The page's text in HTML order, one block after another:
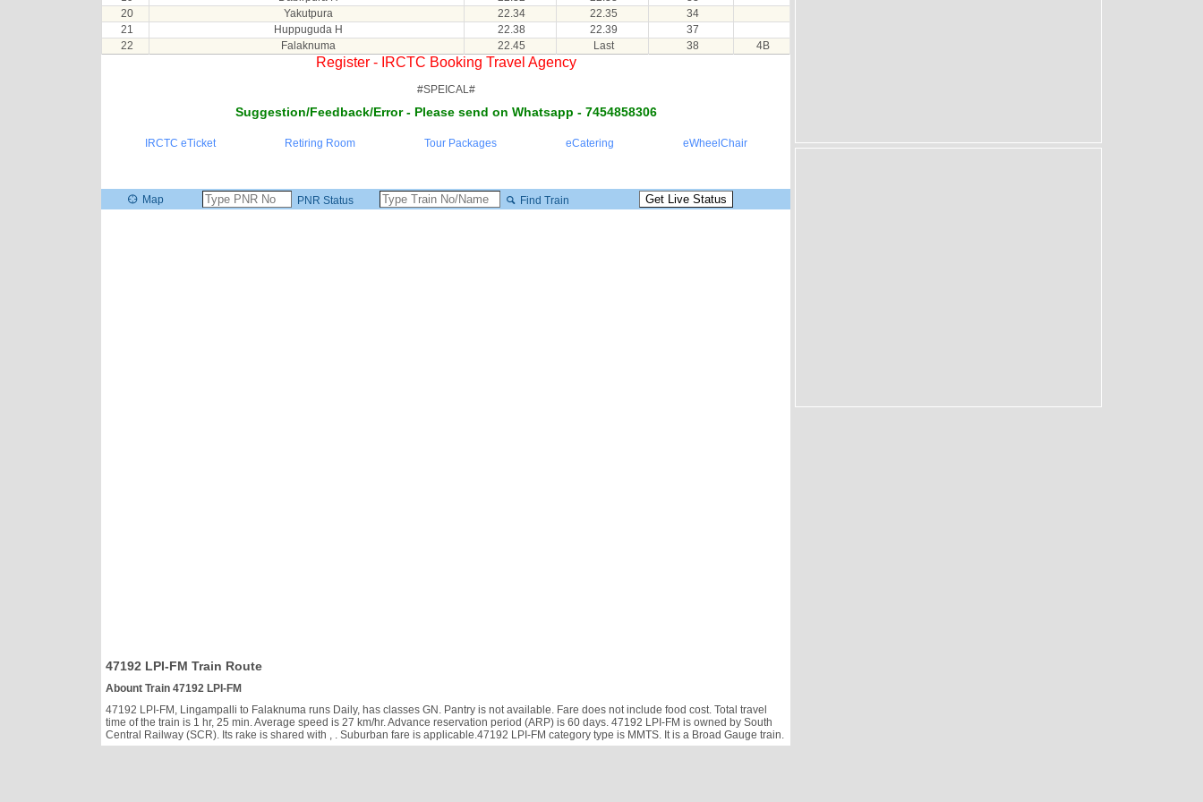
20
Yakutpura 22.34 22.35
34
21
Huppuguda H 22.38 22.39
37
22
Falaknuma 22.45 Last 38 4B
Register - IRCTC Booking Travel Agency
#SPEICAL#
Suggestion/Feedback/Error - Please send on Whatsapp - 7454858306
IRCTC eTicket Retiring Room Tour Packages eCatering eWheelChair
Map PNR Status Find Train
47192 LPI-FM Train Route
Abount Train 47192 LPI-FM
47192 LPI-FM, Lingampalli to Falaknuma runs Daily, has classes GN. Pantry is not available. Fare does not include food cost. Total travel
time of the train is 1 hr, 25 min. Average speed is 27 km/hr. Advance reservation period (ARP) is 60 days. 47192 LPI-FM is owned by South
Central Railway (SCR). Its rake is shared with
, . Suburban fare is applicable.47192 LPI-FM category type is MMTS. It is a Broad Gauge train.